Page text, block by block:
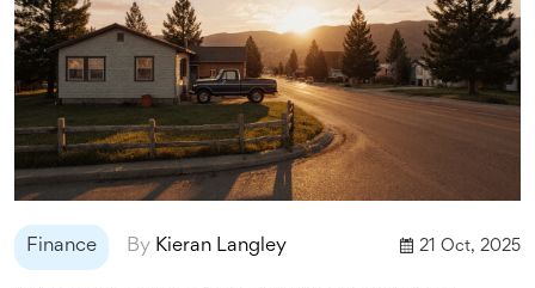
Finance By Kieran Langley 21 Oct, 2025